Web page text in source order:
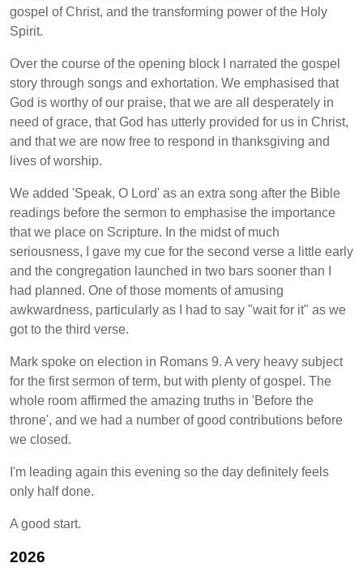
gospel of Christ, and the transforming power of the Holy
Spirit.
Over the course of the opening block I narrated the gospel
story through songs and exhortation. We emphasised that
God is worthy of our praise, that we are all desperately in
need of grace, that God has utterly provided for us in Christ,
and that we are now free to respond in thanksgiving and
lives of worship.
We added 'Speak, O Lord' as an extra song after the Bible
readings before the sermon to emphasise the importance
that we place on Scripture. In the midst of much
seriousness, I gave my cue for the second verse a little early
and the congregation launched in two bars sooner than I
had planned. One of those moments of amusing
awkwardness, particularly as I had to say "wait for it" as we
got to the third verse.
Mark spoke on election in Romans 9. A very heavy subject
for the first sermon of term, but with plenty of gospel. The
whole room affirmed the amazing truths in 'Before the
throne', and we had a number of good contributions before
we closed.
I'm leading again this evening so the day definitely feels
only half done.
A good start.
2026